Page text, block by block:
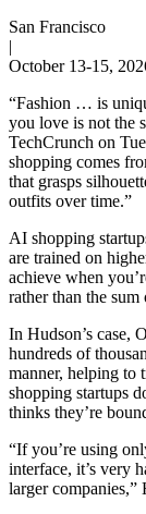
San Francisco
|
October 13-15,
“Fashion … is
you love is not the
TechCrunch on
shopping comes
that grasps
outfits over time.”
AI shopping
are trained on
achieve when
rather than the
In Hudson’s case,
hundreds of
manner, helping to
shopping startups
thinks they’re
“If you’re using
interface, it’s very
larger companies,”